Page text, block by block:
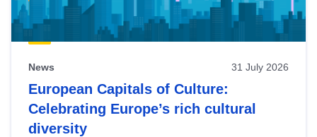
News 31 July 2026
European Capitals of Culture:
Celebrating Europe’s rich cultural
diversity